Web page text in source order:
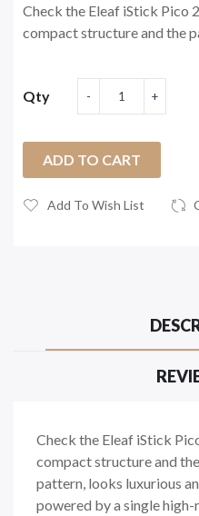
Check the Eleaf iStick Pico
compact structure and the
Qty
ADD TO CART
Add To Wish List
Check the Eleaf iStick
compact structure and
pattern, looks luxurious
powered by a single